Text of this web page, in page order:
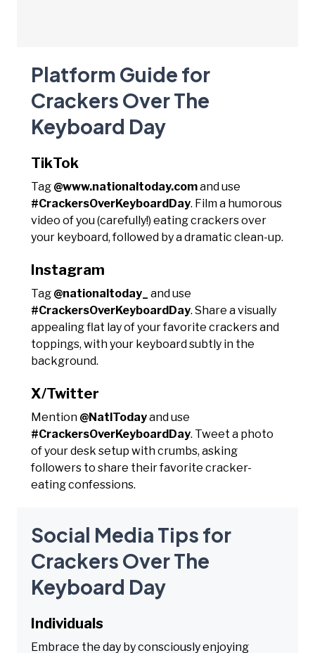
Platform Guide for
Crackers Over The
Keyboard Day
TikTok
Tag @www.nationaltoday.comand use
#CrackersOverKeyboardDay. Film a humorous
video of you (carefully!) eating crackers over
your keyboard, followed by a dramatic clean-up.
Instagram
Tag @nationaltoday_
and use
#CrackersOverKeyboardDay. Share a visually
appealing flat lay of your favorite crackers and
toppings, with your keyboard subtly in the
background.
X/Twitter
Mention @NatlTodayand use
#CrackersOverKeyboardDay. Tweet a photo
of your desk setup with crumbs, asking
followers to share their favorite cracker-
eating confessions.
Social Media Tips for
Crackers Over The
Keyboard Day
Individuals
Embrace the day by consciously enjoying